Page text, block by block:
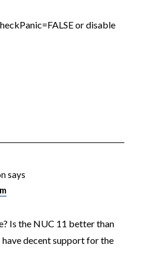
or disable
says
Is the NUC 11 better than
have decent support for the